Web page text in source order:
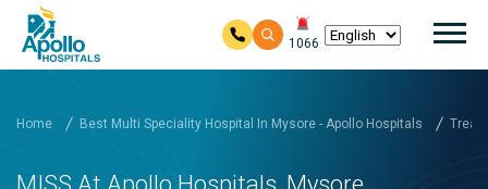
1066
Home Best Multi Speciality Hospital In Mysore - Apollo Hospitals